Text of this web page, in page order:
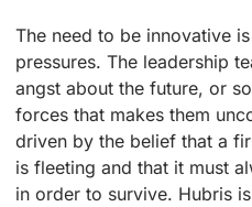
The need to be innovative
pressures. The leadership
angst about the future, or
forces that makes them
driven by the belief that a
is fleeting and that it must
in order to survive. Hubris